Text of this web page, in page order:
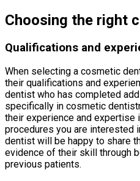
Choosing the right
Qualifications and
When selecting a cosmetic
their qualifications and
dentist who has completed
specifically in cosmetic
their experience and
procedures you are interested
dentist will be happy to share
evidence of their skill through
previous patients.